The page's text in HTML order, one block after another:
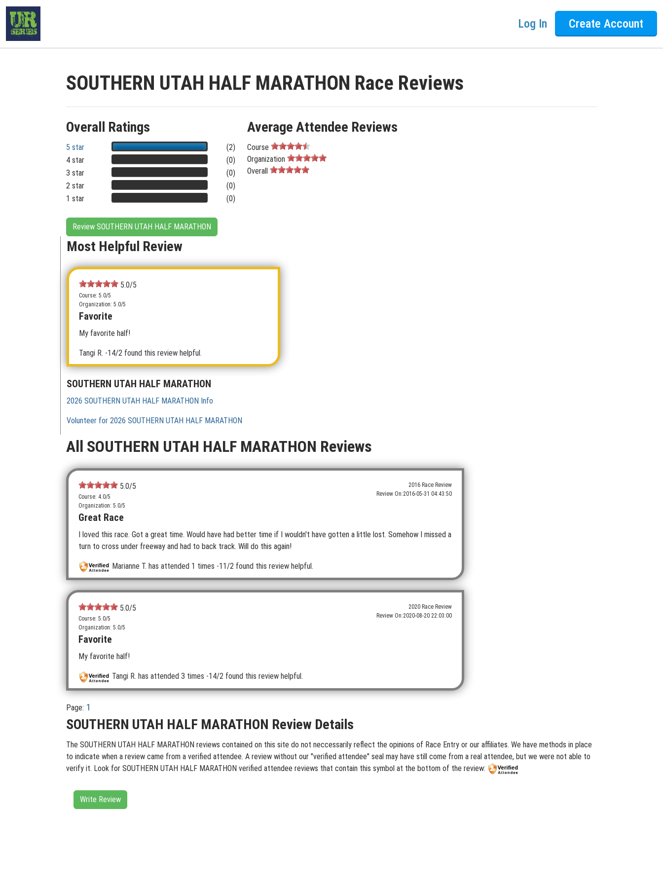
Log In Create Account
SOUTHERN UTAH HALF MARATHON Race Reviews
Overall Ratings
5 star
(2)
4 star
(0)
3 star
(0)
2 star
(0)
1 star
(0)
Review SOUTHERN UTAH HALF MARATHON
Average Attendee Reviews
Course
Organization
Overall
Most Helpful Review
5.0/5
Course: 5.0/5
Organization: 5.0/5
Favorite
My favorite half!
Tangi R. -14/2 found this review helpful.
SOUTHERN UTAH HALF MARATHON
2026 SOUTHERN UTAH HALF MARATHON Info
Volunteer for 2026 SOUTHERN UTAH HALF MARATHON
All SOUTHERN UTAH HALF MARATHON Reviews
5.0/5
Course: 4.0/5
Organization: 5.0/5
2016 Race Review
Review On:2016-05-31 04:43:50
Great Race
I loved this race. Got a great time. Would have had better time if I wouldn't have gotten a little lost. Somehow I missed a
turn to cross under freeway and had to back track. Will do this again!
Marianne T. has attended 1 times -11/2 found this review helpful.
5.0/5
Course: 5.0/5
Organization: 5.0/5
2020 Race Review
Review On:2020-08-20 22:03:00
Favorite
My favorite half!
Tangi R. has attended 3 times -14/2 found this review helpful.
Page: 1
SOUTHERN UTAH HALF MARATHON Review Details
The SOUTHERN UTAH HALF MARATHON reviews contained on this site do not neccessarily reflect the opinions of Race Entry or our affiliates. We have methods in place
to indicate when a review came from a verified attendee. A review without our "verified attendee" seal may have still come from a real attendee, but we were not able to
verify it. Look for SOUTHERN UTAH HALF MARATHON verified attendee reviews that contain this symbol at the bottom of the review:
Write Review